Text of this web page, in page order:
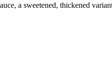
a sweetened, thickened